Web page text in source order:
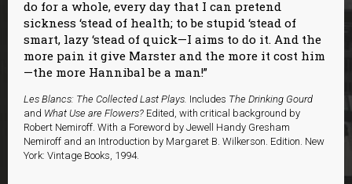
do for a whole, every day that I can pretend
sickness ‘stead of health; to be stupid ‘stead of
smart, lazy ‘stead of quick—I aims to do it. And the
more pain it give Marster and the more it cost him
—the more Hannibal be a man!”
Les Blancs: The Collected Last Plays. Includes The Drinking Gourd
and What Use are Flowers? Edited, with critical background by
Robert Nemiroff. With a Foreword by Jewell Handy Gresham
Nemiroff and an Introduction by Margaret B. Wilkerson. Edition. New
York: Vintage Books, 1994.